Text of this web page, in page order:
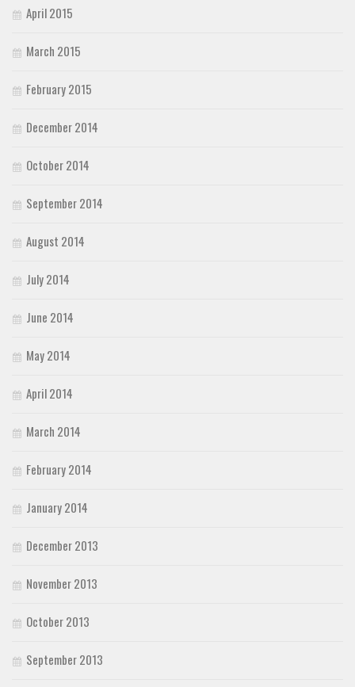
April 2015
March 2015
February 2015
December 2014
October 2014
September 2014
August 2014
July 2014
June 2014
May 2014
April 2014
March 2014
February 2014
January 2014
December 2013
November 2013
October 2013
September 2013